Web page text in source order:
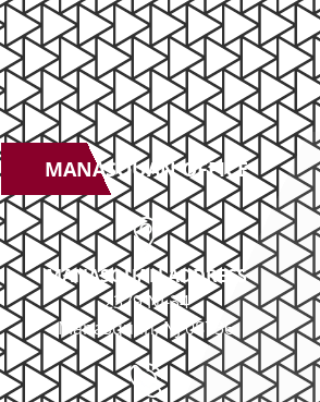
MANASQUAN OFFICE
MANASQUAN ADDRESS
2379 NJ-34
Manasquan, NJ 08736